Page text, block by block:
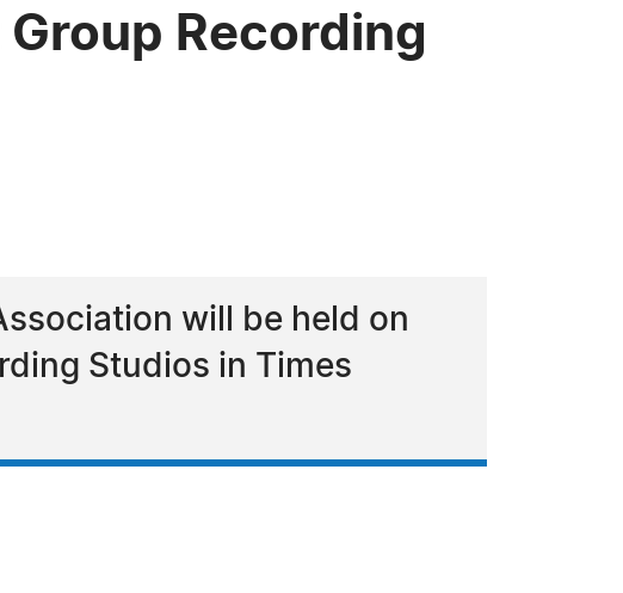
Recording
will be held on
Studios in Times